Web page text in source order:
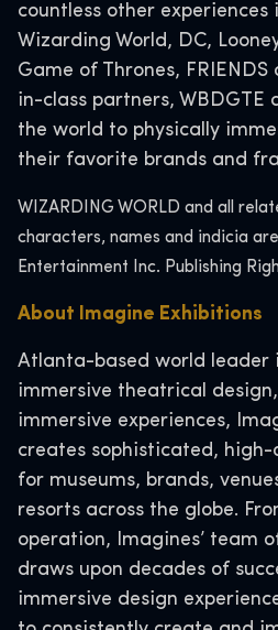
countless other experiences
Wizarding World, DC,
Game of Thrones,
in-class partners, WBDGTE
the world to physically
their favorite brands and
WIZARDING WORLD and all
characters, names and indicia
Entertainment Inc. Publishing
About Imagine Exhibitions
Atlanta-based world leader
immersive theatrical
immersive experiences,
creates sophisticated,
for museums, brands,
resorts across the globe.
operation, Imagines’ team
draws upon decades of
immersive design